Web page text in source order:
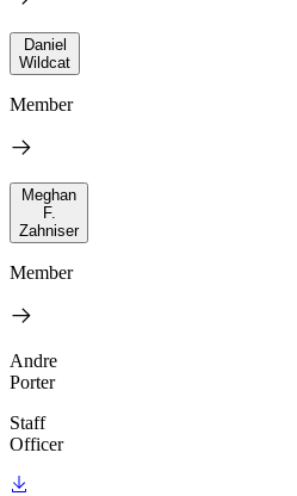
Daniel
Wildcat
Member
Meghan
F.
Zahniser
Member
Andre
Porter
Staff
Officer